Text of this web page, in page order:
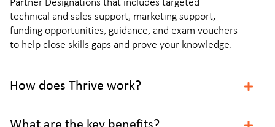
Partner Designations that includes targeted
technical and sales support, marketing support,
funding opportunities, guidance, and exam vouchers
to help close skills gaps and prove your knowledge.
How does Thrive work?